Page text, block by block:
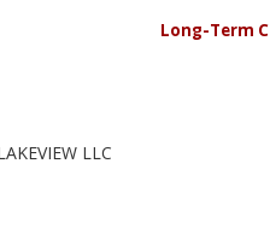
Long-Term
LLC